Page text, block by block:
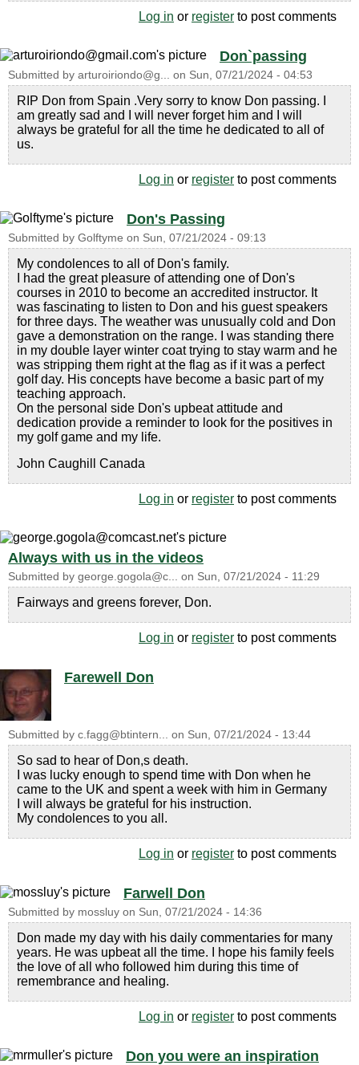
Log in or register to post comments
Don`passing
Submitted by arturoiriondo@g... on Sun, 07/21/2024 - 04:53
RIP Don from Spain .Very sorry to know Don passing. I
am greatly sad and I will never forget him and I will
always be grateful for all the time he dedicated to all of
us.
Log in or register to post comments
Don's Passing
Submitted by Golftyme on Sun, 07/21/2024 - 09:13
My condolences to all of Don's family.
I had the great pleasure of attending one of Don's
courses in 2010 to become an accredited instructor. It
was fascinating to listen to Don and his guest speakers
for three days. The weather was unusually cold and Don
gave a demonstration on the range. I was standing there
in my double layer winter coat trying to stay warm and he
was stripping them right at the flag as if it was a perfect
golf day. His concepts have become a basic part of my
teaching approach.
On the personal side Don's upbeat attitude and
dedication provide a reminder to look for the positives in
my golf game and my life.
John Caughill Canada
Log in or register to post comments
Always with us in the videos
Submitted by george.gogola@c... on Sun, 07/21/2024 - 11:29
Fairways and greens forever, Don.
Log in or register to post comments
Farewell Don
Submitted by c.fagg@btintern... on Sun, 07/21/2024 - 13:44
So sad to hear of Don,s death.
I was lucky enough to spend time with Don when he
came to the UK and spent a week with him in Germany
I will always be grateful for his instruction.
My condolences to you all.
Log in or register to post comments
Farwell Don
Submitted by mossluy on Sun, 07/21/2024 - 14:36
Don made my day with his daily commentaries for many
years. He was upbeat all the time. I hope his family feels
the love of all who followed him during this time of
remembrance and healing.
Log in or register to post comments
Don you were an inspiration